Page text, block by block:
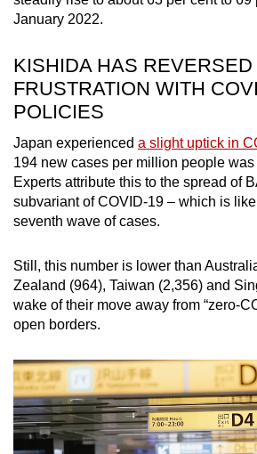
January 2022.
KISHIDA HAS REVERSED
FRUSTRATION WITH
POLICIES
Japan experienced a slight uptick in
194 new cases per million people
Experts attribute this to the spread of
subvariant of COVID-19 – which is
seventh wave of cases.
Still, this number is lower than
Zealand (964), Taiwan (2,356) and
wake of their move away from “zero-
open borders.